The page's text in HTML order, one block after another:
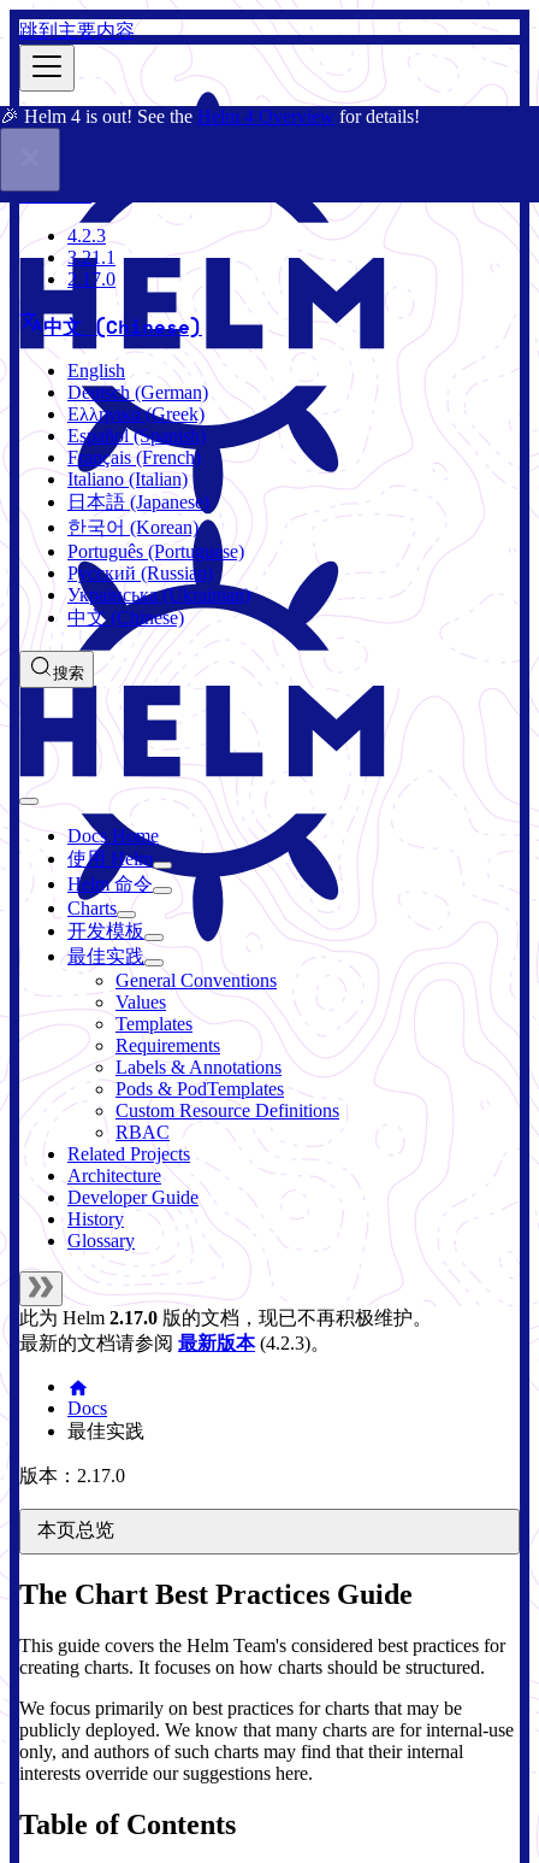
跳到主要内容
🎉 Helm 4 is out! See the Helm 4 Overview for details!
2.17.0
4.2.3
3.21.1
2.17.0
中文 (Chinese)
English
Deutsch (German)
Ελληνικά (Greek)
Español (Spanish)
Français (French)
Italiano (Italian)
日本語 (Japanese)
한국어 (Korean)
Português (Portuguese)
Русский (Russian)
Українська (Ukrainian)
中文 (Chinese)
搜索
Docs Home
使用 Helm
Helm 命令
Charts
开发模板
最佳实践
General Conventions
Values
Templates
Requirements
Labels & Annotations
Pods & PodTemplates
Custom Resource Definitions
RBAC
Related Projects
Architecture
Developer Guide
History
Glossary
此为 Helm 2.17.0 版的文档，现已不再积极维护。
最新的文档请参阅 最新版本(4.2.3)。
Docs
最佳实践
版本：2.17.0
本页总览
The Chart Best Practices Guide
This guide covers the Helm Team's considered best practices for
creating charts. It focuses on how charts should be structured.
We focus primarily on best practices for charts that may be
publicly deployed. We know that many charts are for internal-use
only, and authors of such charts may find that their internal
interests override our suggestions here.
Table of Contents